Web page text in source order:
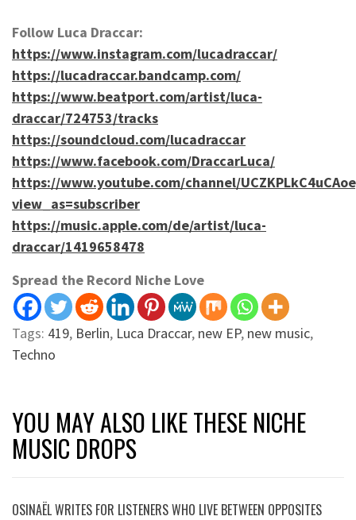
Follow Luca Draccar:
https://www.instagram.com/lucadraccar/
https://lucadraccar.bandcamp.com/
https://www.beatport.com/artist/luca-
draccar/724753/tracks
https://soundcloud.com/lucadraccar
https://www.facebook.com/DraccarLuca/
https://www.youtube.com/channel/
view_as=subscriber
https://music.apple.com/de/artist/luca-
draccar/1419658478
Spread the Record Niche Love
Tags: 419, Berlin, Luca Draccar, new EP, new music,
Techno
YOU MAY ALSO LIKE THESE NICHE
MUSIC DROPS
OSINAËL WRITES FOR LISTENERS WHO LIVE BETWEEN OPPOSITES